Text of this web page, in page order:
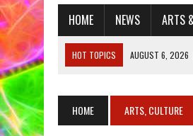
HOME NEWS ARTS
HOT TOPICS AUGUST 6, 2026
AUGUST 6, 2026 | MAKE THIS
HOME ARTS, CULTURE